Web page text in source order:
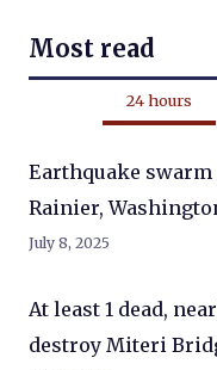
Most read
24 hours
Earthquake swarm
Rainier,
July 8, 2025
At least 1 dead,
destroy Miteri